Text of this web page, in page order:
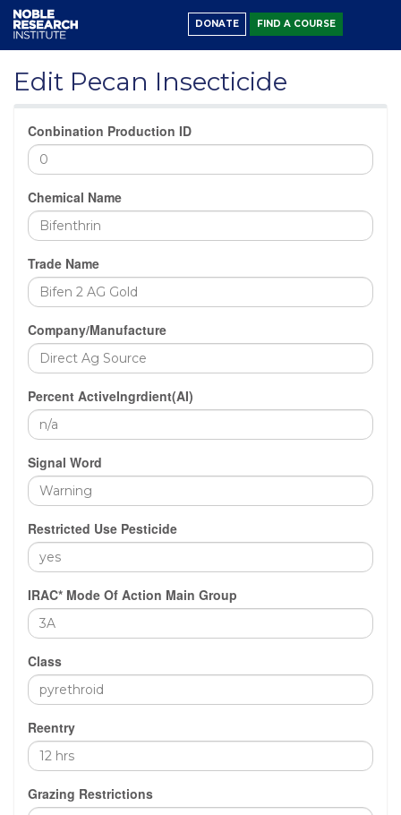
DONATE FIND A COURSE
Edit Pecan Insecticide
Conbination Production ID
Chemical Name
Trade Name
Company/Manufacture
Percent ActiveIngrdient(AI)
Signal Word
Restricted Use Pesticide
IRAC* Mode Of Action Main Group
Class
Reentry
Grazing Restrictions